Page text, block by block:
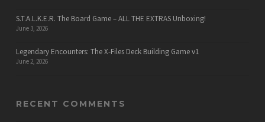
S.T.A.L.K.E.R. The Board Game – ALL THE EXTRAS Unboxing!
June 3, 2026
Legendary Encounters: The X-Files Deck Building Game v1
June 2, 2026
RECENT COMMENTS